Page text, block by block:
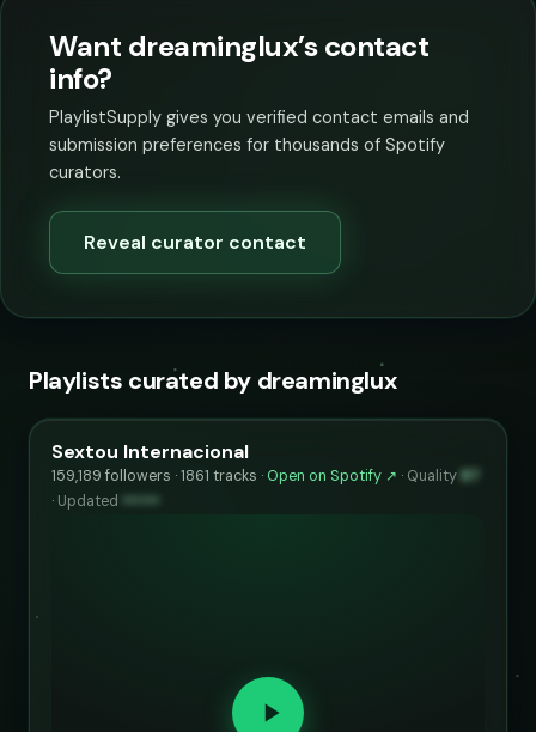
Want dreaminglux’s contact
info?
PlaylistSupply gives you verified contact emails and
submission preferences for thousands of Spotify
curators.
Reveal curator contact
Playlists curated by dreaminglux
Sextou Internacional
159,189 followers · 1861 tracks · Open on Spotify ↗ · Quality 87
· Updated ••••••